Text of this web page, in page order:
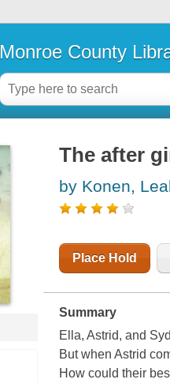
Monroe County
The after
by Konen,
Place Hold
Summary
Ella, Astrid, and
But when Astrid
How could their